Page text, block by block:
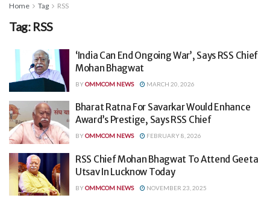
Home Tag RSS
Tag: RSS
‘India Can End Ongoing War’, Says RSS Chief
Mohan Bhagwat
BYOMMCOM NEWS MARCH 20, 2026
Bharat Ratna For Savarkar Would Enhance
Award’s Prestige, Says RSS Chief
BYOMMCOM NEWS FEBRUARY 8, 2026
RSS Chief Mohan Bhagwat To Attend Geeta
Utsav In Lucknow Today
BYOMMCOM NEWS NOVEMBER 23, 2025